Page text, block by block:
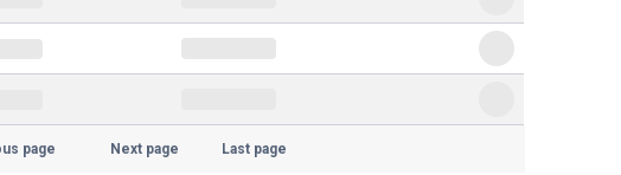
page Next page Last page